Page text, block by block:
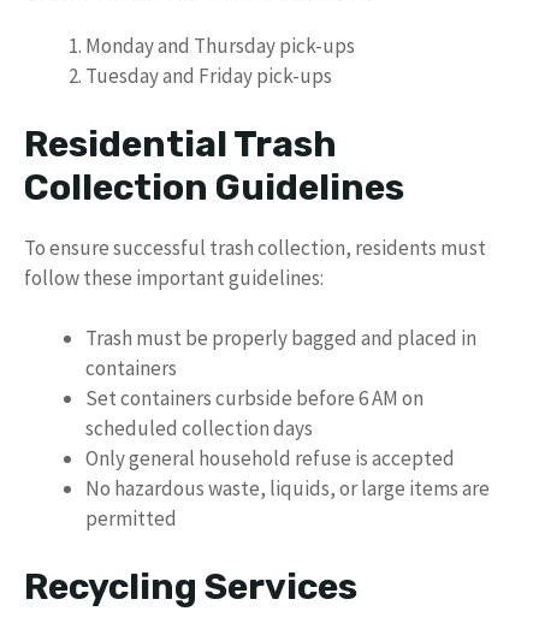
Monday and Thursday pick-ups
Tuesday and Friday pick-ups
Residential Trash
Collection Guidelines
To ensure successful trash collection, residents must
follow these important guidelines:
Trash must be properly bagged and placed in
containers
Set containers curbside before 6 AM on
scheduled collection days
Only general household refuse is accepted
No hazardous waste, liquids, or large items are
permitted
Recycling Services